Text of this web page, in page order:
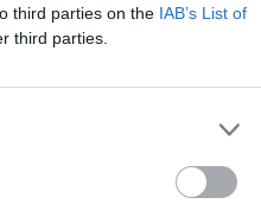
third parties on the IAB’s List of
third parties.